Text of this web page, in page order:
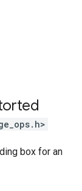
box for an